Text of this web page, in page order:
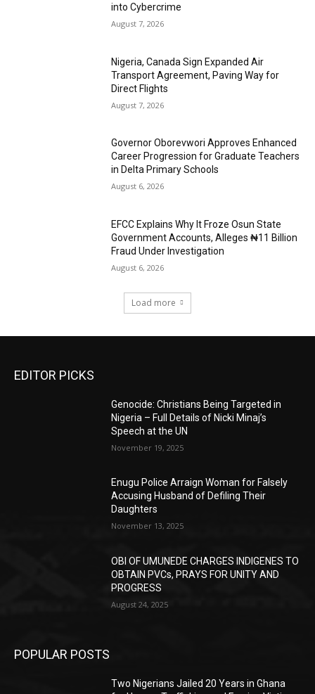
into Cybercrime
August 7, 2026
Nigeria, Canada Sign Expanded Air
Transport Agreement, Paving Way for
Direct Flights
August 7, 2026
Governor Oborevwori Approves Enhanced
Career Progression for Graduate Teachers
in Delta Primary Schools
August 6, 2026
EFCC Explains Why It Froze Osun State
Government Accounts, Alleges ₦11 Billion
Fraud Under Investigation
August 6, 2026
Load more
EDITOR PICKS
Genocide: Christians Being Targeted in
Nigeria – Full Details of Nicki Minaj’s
Speech at the UN
November 19, 2025
Enugu Police Arraign Woman for Falsely
Accusing Husband of Defiling Their
Daughters
November 13, 2025
OBI OF UMUNEDE CHARGES INDIGENES TO
OBTAIN PVCs, PRAYS FOR UNITY AND
PROGRESS
August 24, 2025
POPULAR POSTS
Two Nigerians Jailed 20 Years in Ghana